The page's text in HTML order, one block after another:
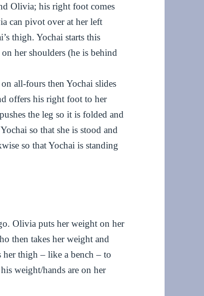
Olivia; his right foot comes
can pivot over at her left
thigh. Yochai starts this
her shoulders (he is behind
all-fours then Yochai slides
offers his right foot to her
the leg so it is folded and
so that she is stood and
so that Yochai is standing
Olivia puts her weight on her
then takes her weight and
her thigh – like a bench – to
weight/hands are on her